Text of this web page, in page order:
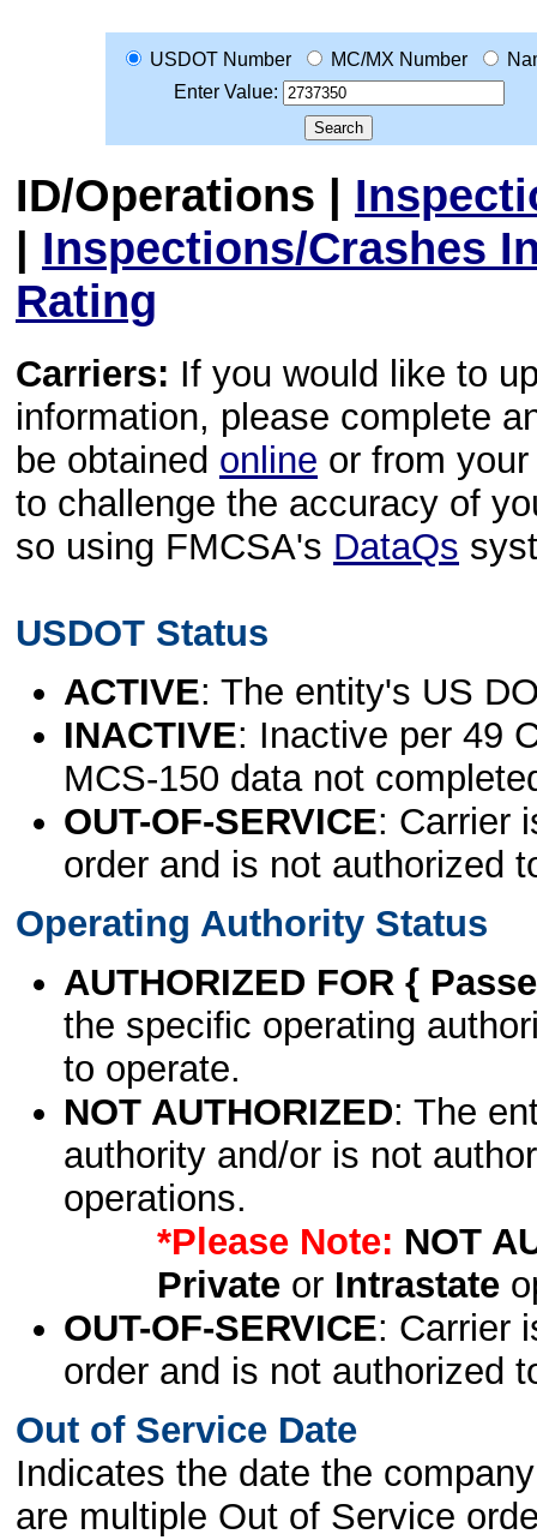
USDOT Number MC/MX Number
Enter Value:
ID/Operations |
| Inspections/Crashes
Rating
Carriers: If you would like to
information, please complete
be obtained online or from
to challenge the accuracy of
so using FMCSA's DataQs
USDOT Status
ACTIVE: The entity's US
INACTIVE: Inactive per 49
MCS-150 data not
OUT-OF-SERVICE: Carrier
order and is not authorized
Operating Authority Status
AUTHORIZED FOR {
the specific operating
to operate.
NOT AUTHORIZED: The
authority and/or is not
operations.
*Please Note: NOT
Privateor Intrastate
OUT-OF-SERVICE: Carrier
order and is not authorized
Out of Service Date
Indicates the date the
are multiple Out of Service